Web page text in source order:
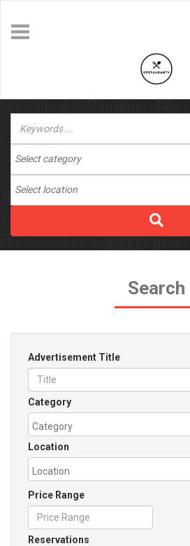
Search
Advertisement Title
Category
Location
Price Range
Reservations